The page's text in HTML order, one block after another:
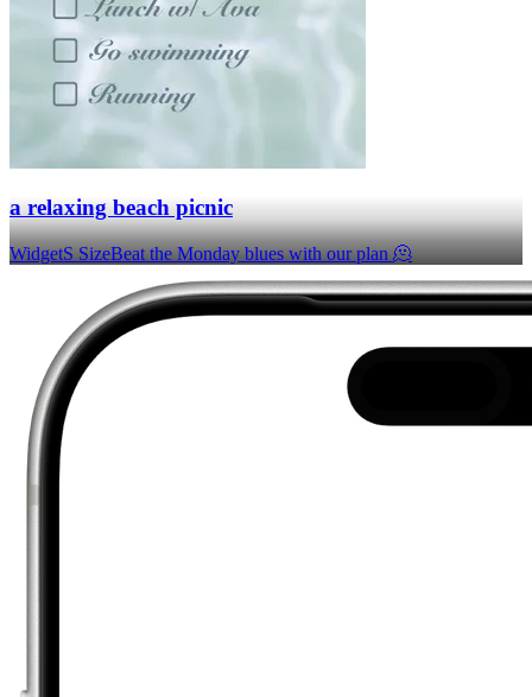
a relaxing beach picnic
WidgetS SizeBeat the Monday blues with our plan 🫠